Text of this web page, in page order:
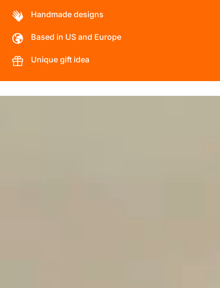
Handmade designs
Based in US and Europe
Unique gift idea